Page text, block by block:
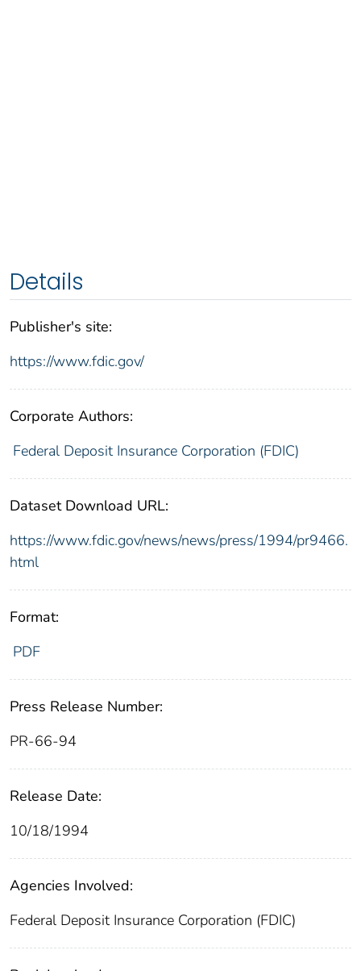
Details
Publisher's site:
https://www.fdic.gov/
Corporate Authors:
Federal Deposit Insurance Corporation (FDIC)
Dataset Download URL:
https://www.fdic.gov/news/news/press/1994/pr9466.
html
Format:
PDF
Press Release Number:
PR-66-94
Release Date:
10/18/1994
Agencies Involved:
Federal Deposit Insurance Corporation (FDIC)